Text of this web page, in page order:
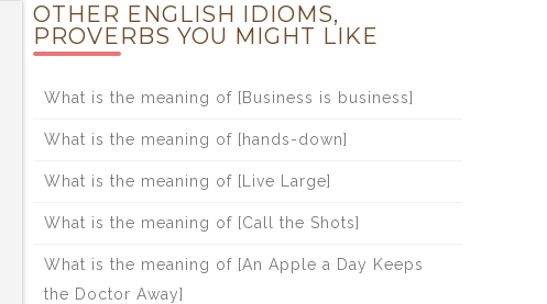
OTHER ENGLISH IDIOMS,
PROVERBS YOU MIGHT LIKE
What is the meaning of [Business is business]
What is the meaning of [hands-down]
What is the meaning of [Live Large]
What is the meaning of [Call the Shots]
What is the meaning of [An Apple a Day Keeps
the Doctor Away]